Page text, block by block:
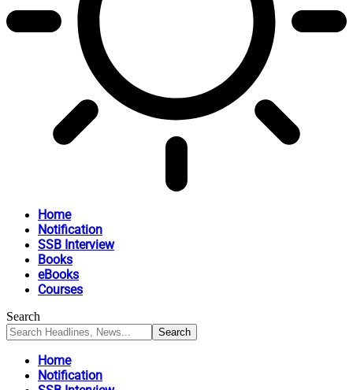
Home
Notification
SSB Interview
Books
eBooks
Courses
Search
Home
Notification